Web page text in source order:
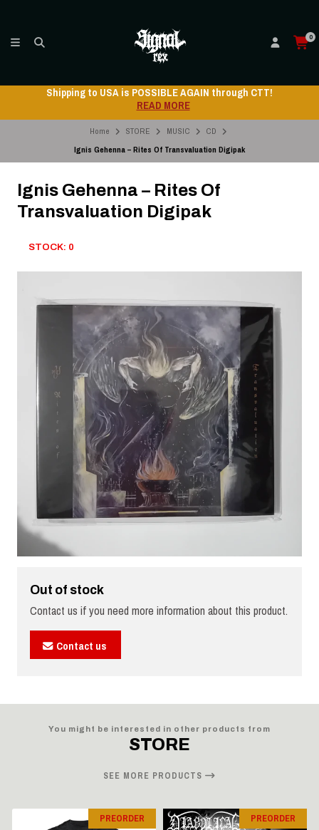
0
Shipping to USA is POSSIBLE AGAIN through CTT!
READ MORE
Home STORE MUSIC
CD
Ignis Gehenna – Rites Of Transvaluation Digipak
Ignis Gehenna – Rites Of
Transvaluation Digipak
STOCK: 0
Out of stock
Contact us if you need more information about this product.
Contact us
You might be interested in other products from
STORE
SEE MORE PRODUCTS
PREORDER PREORDER